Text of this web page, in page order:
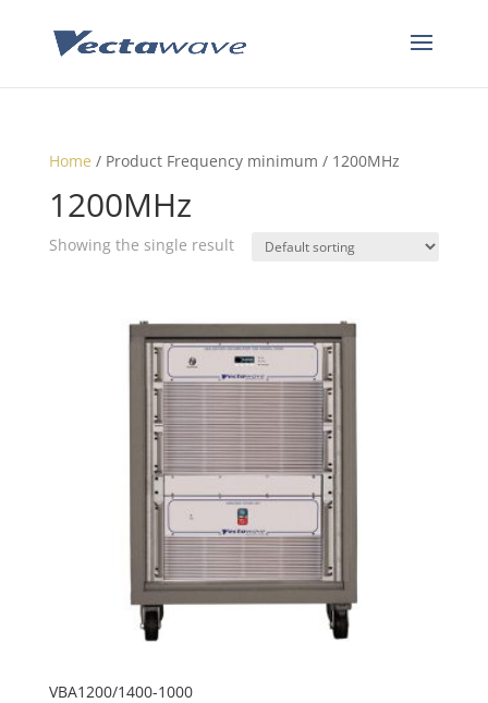
Home / Product Frequency minimum / 1200MHz
1200MHz
Showing the single result
VBA1200/1400-1000